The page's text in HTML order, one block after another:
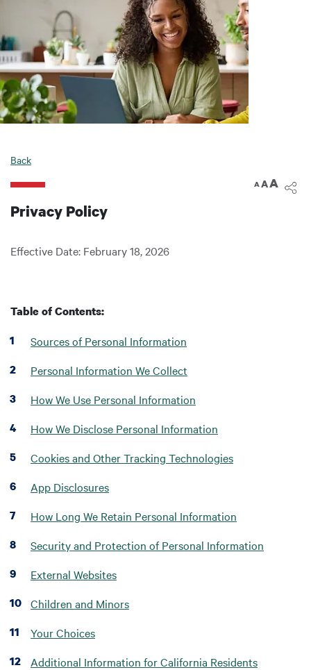
Back
A
A A
Privacy Policy
Effective Date: February 18, 2026
Table of Contents:
Sources of Personal Information
Personal Information We Collect
How We Use Personal Information
How We Disclose Personal Information
Cookies and Other Tracking Technologies
App Disclosures
How Long We Retain Personal Information
Security and Protection of Personal Information
External Websites
Children and Minors
Your Choices
Additional Information for California Residents